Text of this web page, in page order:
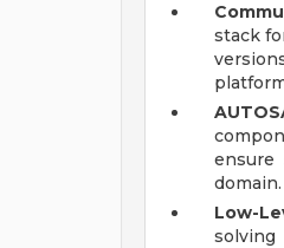
stack
ensure
domain.
Low-
solving